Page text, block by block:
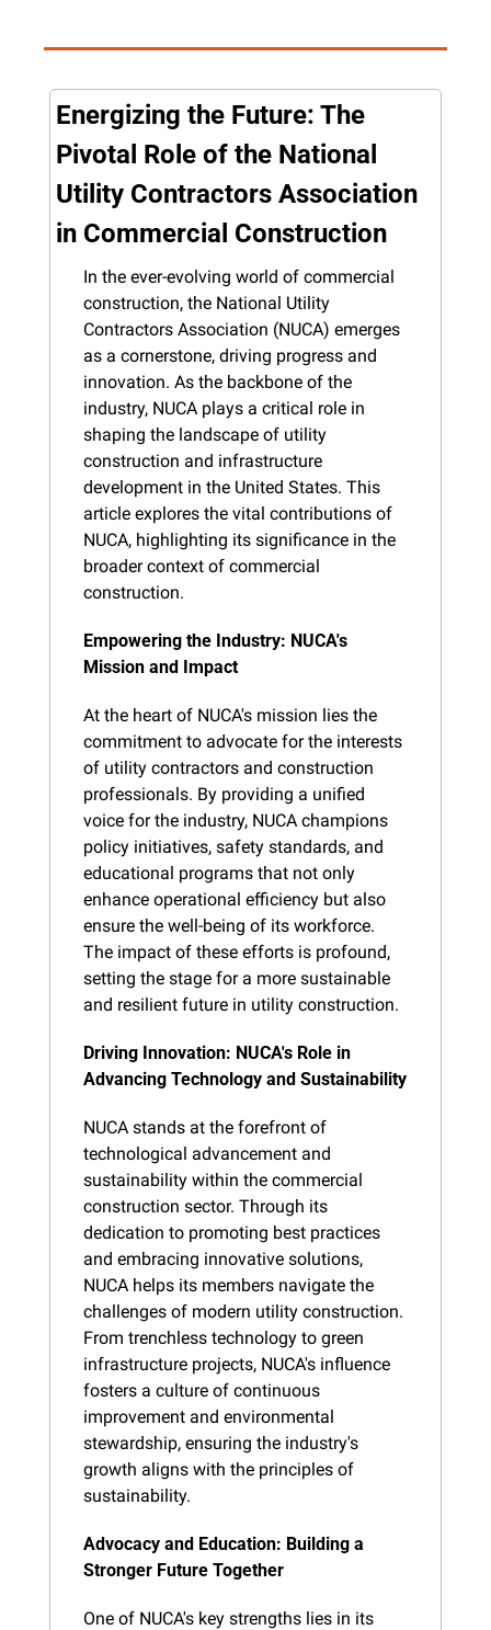
Energizing the Future: The
Pivotal Role of the National
Utility Contractors Association
in Commercial Construction
In the ever-evolving world of commercial
construction, the National Utility
Contractors Association (NUCA) emerges
as a cornerstone, driving progress and
innovation. As the backbone of the
industry, NUCA plays a critical role in
shaping the landscape of utility
construction and infrastructure
development in the United States. This
article explores the vital contributions of
NUCA, highlighting its significance in the
broader context of commercial
construction.
Empowering the Industry: NUCA's
Mission and Impact
At the heart of NUCA's mission lies the
commitment to advocate for the interests
of utility contractors and construction
professionals. By providing a unified
voice for the industry, NUCA champions
policy initiatives, safety standards, and
educational programs that not only
enhance operational efficiency but also
ensure the well-being of its workforce.
The impact of these efforts is profound,
setting the stage for a more sustainable
and resilient future in utility construction.
Driving Innovation: NUCA's Role in
Advancing Technology and Sustainability
NUCA stands at the forefront of
technological advancement and
sustainability within the commercial
construction sector. Through its
dedication to promoting best practices
and embracing innovative solutions,
NUCA helps its members navigate the
challenges of modern utility construction.
From trenchless technology to green
infrastructure projects, NUCA's influence
fosters a culture of continuous
improvement and environmental
stewardship, ensuring the industry's
growth aligns with the principles of
sustainability.
Advocacy and Education: Building a
Stronger Future Together
One of NUCA's key strengths lies in its